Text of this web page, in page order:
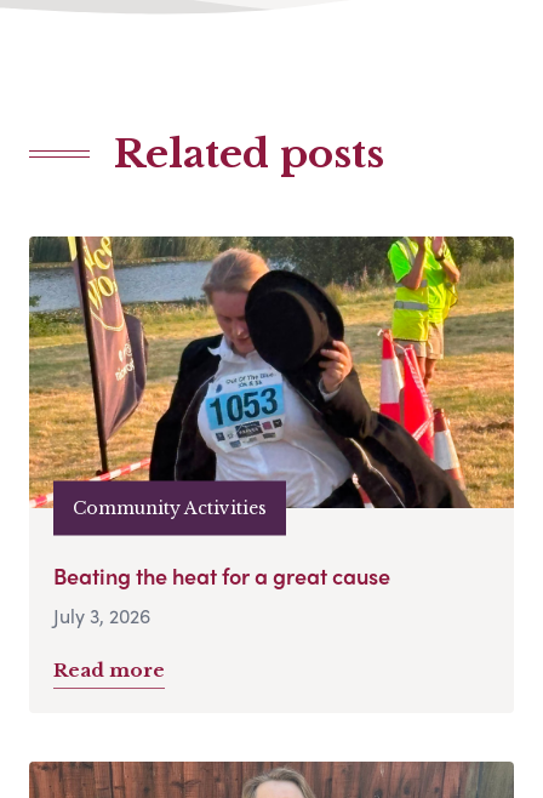
Related posts
Community Activities
Beating the heat for a great cause
July 3, 2026
Read more